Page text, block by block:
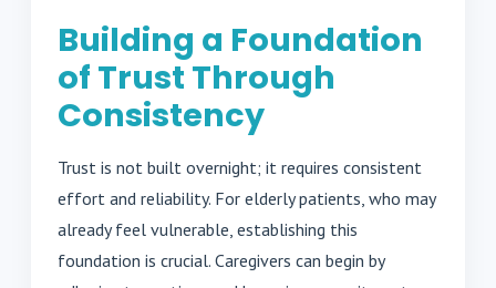
Building a Foundation
of Trust Through
Consistency
Trust is not built overnight; it requires consistent
effort and reliability. For elderly patients, who may
already feel vulnerable, establishing this
foundation is crucial. Caregivers can begin by